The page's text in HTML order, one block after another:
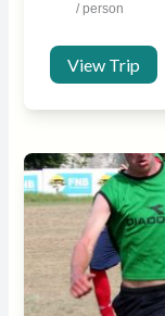
/ person
View Trip